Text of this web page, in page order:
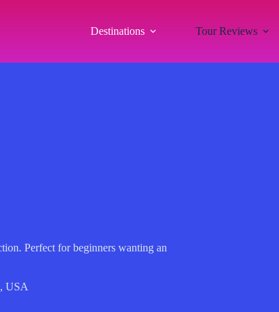
Destinations Tour Reviews
Perfect for beginners wanting an
, USA